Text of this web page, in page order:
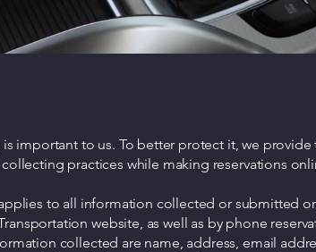
is important to us. To better protect it, we
practices while making reservations
to all information collected or submitted
website, as well as by phone
collected are name, address, email